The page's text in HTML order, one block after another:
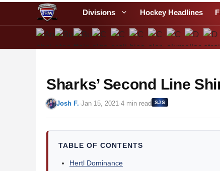
Divisions Hockey Headlines
Sharks’ Second Line
Josh F. ·Jan 15, 2021 ·4 min read SJS
TABLE OF CONTENTS
Hertl Dominance